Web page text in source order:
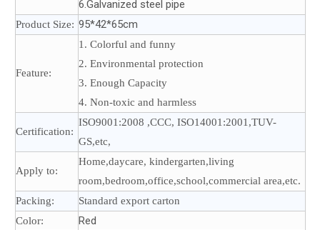
6.Galvanized steel pipe
Product Size: 95*42*65cm
Feature:
1. Colorful and funny
2. Environmental protection
3. Enough Capacity
4. Non-toxic and harmless
Certification:
ISO9001:2008 ,CCC, ISO14001:2001,TUV-
GS,etc,
Apply to:
Home,daycare, kindergarten,living
room,bedroom,office,school,commercial area,etc.
Packing:
Standard export carton
Color:
Red